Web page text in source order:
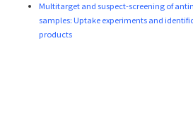
Multitarget and suspect-screening of
samples: Uptake experiments and
products